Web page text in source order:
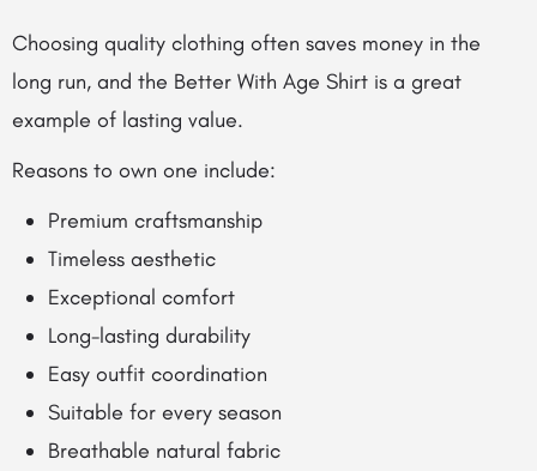
Choosing quality clothing often saves money in the
long run, and the Better With Age Shirt is a great
example of lasting value.
Reasons to own one include:
Premium craftsmanship
Timeless aesthetic
Exceptional comfort
Long-lasting durability
Easy outfit coordination
Suitable for every season
Breathable natural fabric